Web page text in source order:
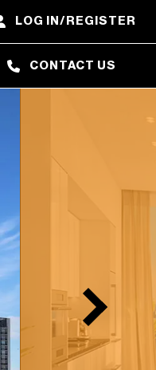
LOG IN/REGISTER
CONTACT US